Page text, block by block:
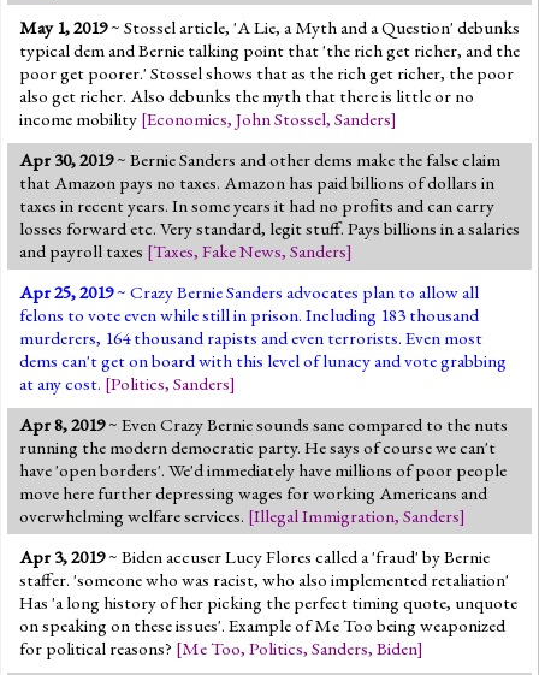
May 1, 2019~ Stossel article, 'A Lie, a Myth and a Question' debunks
typical dem and Bernie talking point that 'the rich get richer, and the
poor get poorer.' Stossel shows that as the rich get richer, the poor
also get richer. Also debunks the myth that there is little or no
income mobility [Economics, John Stossel, Sanders]
Apr 30, 2019~ Bernie Sanders and other dems make the false claim
that Amazon pays no taxes. Amazon has paid billions of dollars in
taxes in recent years. In some years it had no profits and can carry
losses forward etc. Very standard, legit stuff. Pays billions in a salaries
and payroll taxes [Taxes, Fake News, Sanders]
Apr 25, 2019~ Crazy Bernie Sanders advocates plan to allow all
felons to vote even while still in prison. Including 183 thousand
murderers, 164 thousand rapists and even terrorists. Even most
dems can't get on board with this level of lunacy and vote grabbing
at any cost. [Politics, Sanders]
Apr 8, 2019~ Even Crazy Bernie sounds sane compared to the nuts
running the modern democratic party. He says of course we can't
have 'open borders'. We'd immediately have millions of poor people
move here further depressing wages for working Americans and
overwhelming welfare services. [Illegal Immigration, Sanders]
Apr 3, 2019~ Biden accuser Lucy Flores called a 'fraud' by Bernie
staffer. 'someone who was racist, who also implemented retaliation'
Has 'a long history of her picking the perfect timing quote, unquote
on speaking on these issues'. Example of Me Too being weaponized
for political reasons? [Me Too, Politics, Sanders, Biden]